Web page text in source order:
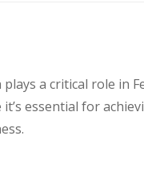
a critical role in
essential for